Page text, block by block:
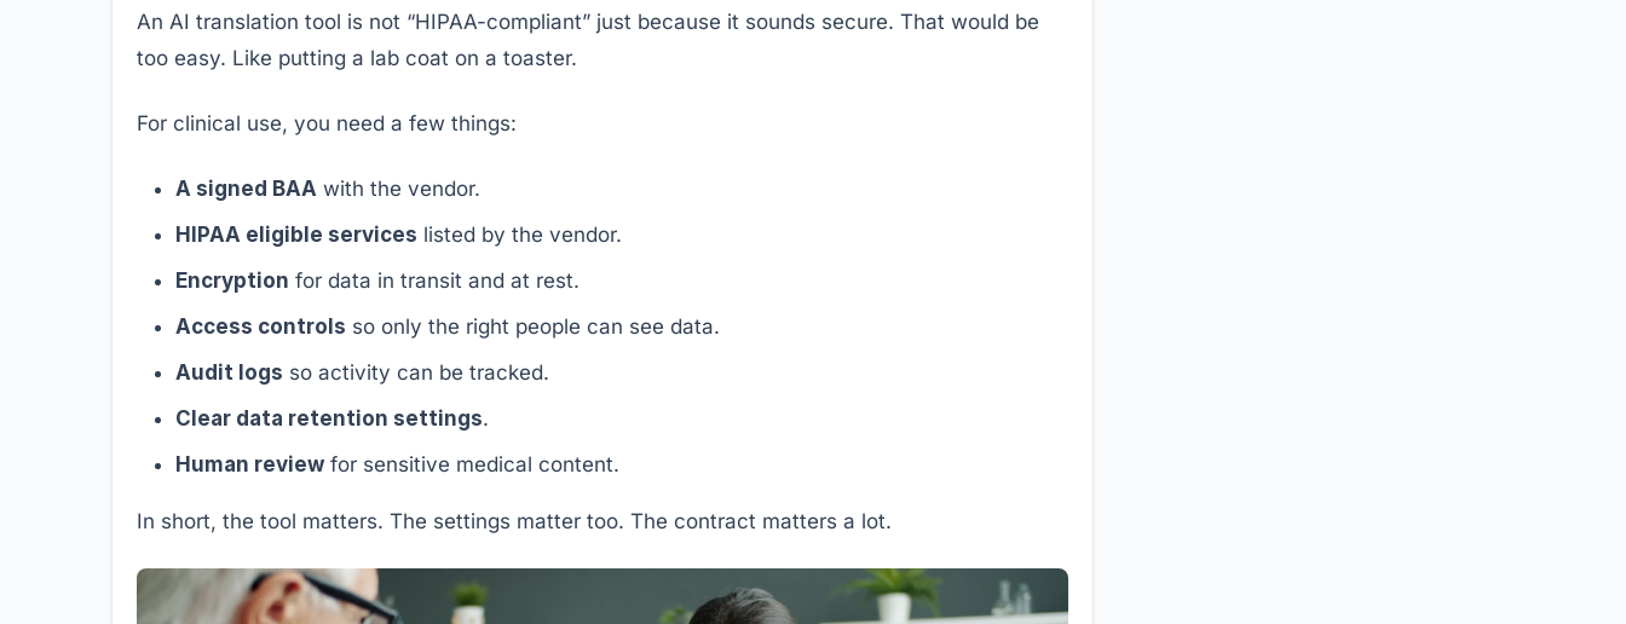
An AI translation tool is not “HIPAA-compliant” just because it sounds secure. That would be
too easy. Like putting a lab coat on a toaster.
For clinical use, you need a few things:
A signed BAA with the vendor.
HIPAA eligible services listed by the vendor.
Encryption for data in transit and at rest.
Access controls so only the right people can see data.
Audit logs so activity can be tracked.
Clear data retention settings.
Human review for sensitive medical content.
In short, the tool matters. The settings matter too. The contract matters a lot.